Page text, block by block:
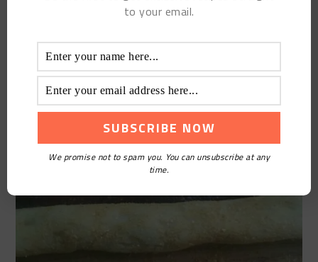
to your email.
We promise not to spam you. You can unsubscribe at any
time.